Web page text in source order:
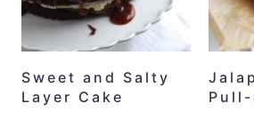
Sweet and Salty
Layer Cake